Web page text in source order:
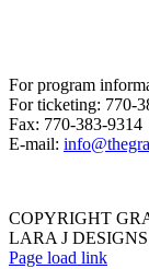
For program
For ticketing: 770-
Fax: 770-383-9314
E-mail:
COPYRIGHT
LARA J DESIGNS
Page load link